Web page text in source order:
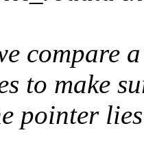
compare
to make
pointer